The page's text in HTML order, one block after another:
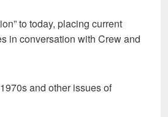
to today, placing current
in conversation with Crew and
and other issues of